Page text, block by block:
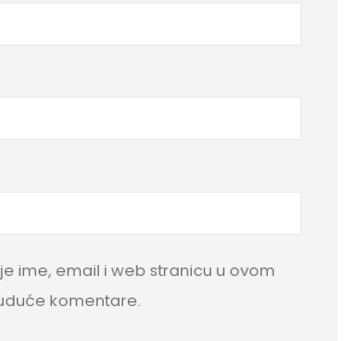
ime, email i web stranicu u ovom
komentare.